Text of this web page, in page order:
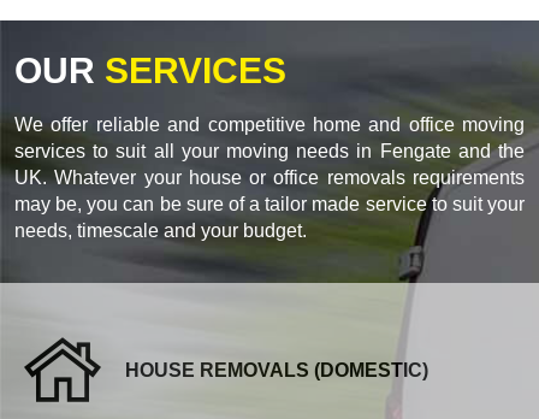
OUR SERVICES
We offer reliable and competitive home and office moving
services to suit all your moving needs in Fengate and the
UK. Whatever your house or office removals requirements
may be, you can be sure of a tailor made service to suit your
needs, timescale and your budget.
HOUSE REMOVALS (DOMESTIC)